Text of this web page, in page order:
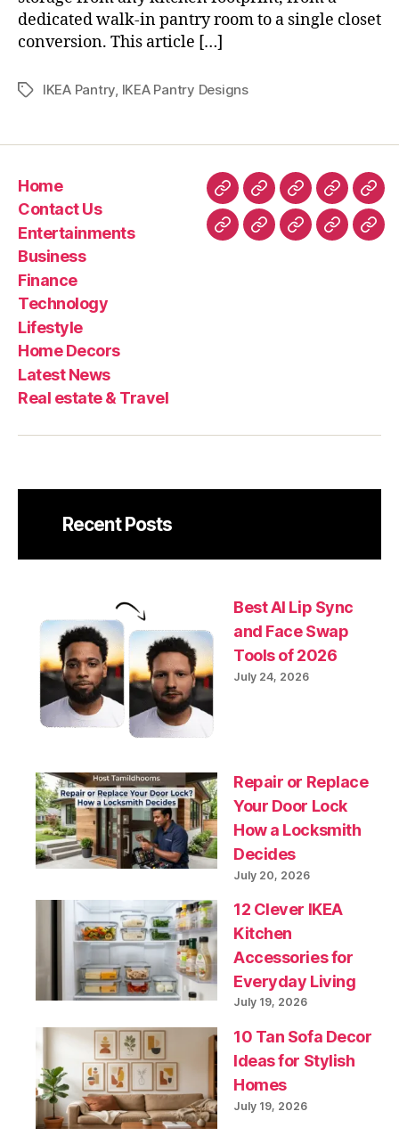
dedicated walk-in pantry room to a single closet
conversion. This article […]
TagsIKEA Pantry, IKEA Pantry Designs
Home
Contact Us
Entertainments
Business
Finance
Technology
Lifestyle
Home Decors
Latest News
Real estate & Travel
HomeContact
Us
Business
Technology
Lifestyle
HomeLatestReal
Recent Posts
Best AI Lip Sync
and Face Swap
Tools of 2026
July 24, 2026
Repair or Replace
Your Door Lock
How a Locksmith
Decides
July 20, 2026
12 Clever IKEA
Kitchen
Accessories for
Everyday Living
July 19, 2026
10 Tan Sofa Decor
Ideas for Stylish
Homes
July 19, 2026